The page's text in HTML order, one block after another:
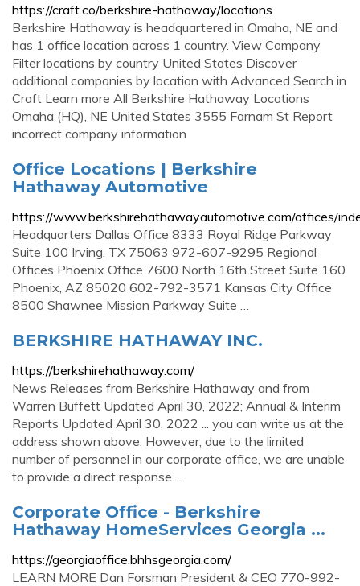
https://craft.co/berkshire-hathaway/locations
Berkshire Hathaway is headquartered in Omaha, NE and
has 1 office location across 1 country. View Company
Filter locations by country United States Discover
additional companies by location with Advanced Search in
Craft Learn more All Berkshire Hathaway Locations
Omaha (HQ), NE United States 3555 Farnam St Report
incorrect company information
Office Locations | Berkshire
Hathaway Automotive
https://www.berkshirehathawayautomotive.com/offices/
Headquarters Dallas Office 8333 Royal Ridge Parkway
Suite 100 Irving, TX 75063 972-607-9295 Regional
Offices Phoenix Office 7600 North 16th Street Suite 160
Phoenix, AZ 85020 602-792-3571 Kansas City Office
8500 Shawnee Mission Parkway Suite …
BERKSHIRE HATHAWAY INC.
https://berkshirehathaway.com/
News Releases from Berkshire Hathaway and from
Warren Buffett Updated April 30, 2022; Annual & Interim
Reports Updated April 30, 2022 ... you can write us at the
address shown above. However, due to the limited
number of personnel in our corporate office, we are unable
to provide a direct response. ...
Corporate Office - Berkshire
Hathaway HomeServices Georgia ...
https://georgiaoffice.bhhsgeorgia.com/
LEARN MORE Dan Forsman President & CEO 770-992-